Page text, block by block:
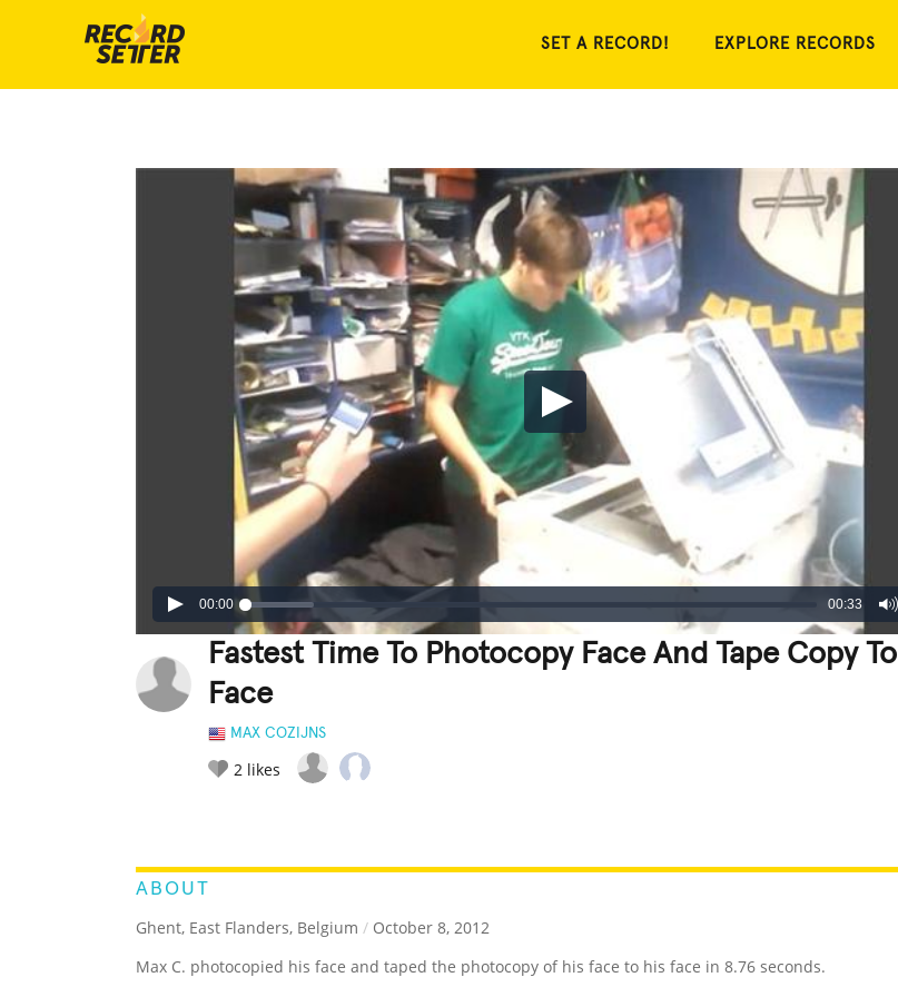
SET A RECORD! EXPLORE RECORDS
00:00 00:33
Fastest Time To Photocopy Face And Tape Copy To
Face
MAX COZIJNS
2 likes
ABOUT
Ghent, East Flanders, Belgium / October 8, 2012
Max C. photocopied his face and taped the photocopy of his face to his face in 8.76 seconds.